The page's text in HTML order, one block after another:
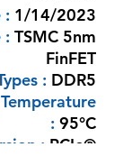
: 1/14/2023
: TSMC 5nm
FinFET
: DDR5
: 95°C
: PCIe®